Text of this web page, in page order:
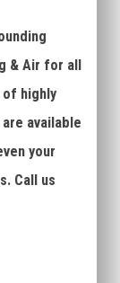
& Air for all
of highly
available
your
Call us